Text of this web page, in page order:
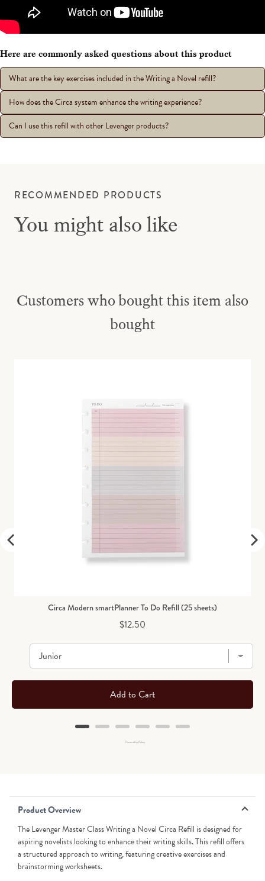
Here are commonly asked questions about this product
What are the key exercises included in the Writing a Novel refill?
How does the Circa system enhance the writing experience?
Can I use this refill with other Levenger products?
RECOMMENDED PRODUCTS
You might also like
Customers who bought this item also
bought
Circa Modern smartPlanner To Do Refill (25 sheets)
Price
$12.50
Add to Cart
Powered by Rebuy
Product Overview
The Levenger Master Class Writing a Novel Circa Refill is designed for
aspiring novelists looking to enhance their writing skills. This refill offers
a structured approach to writing, featuring creative exercises and
brainstorming worksheets.